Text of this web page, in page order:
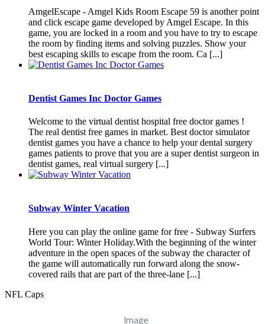
AmgelEscape - Amgel Kids Room Escape 59 is another point
and click escape game developed by Amgel Escape. In this
game, you are locked in a room and you have to try to escape
the room by finding items and solving puzzles. Show your
best escaping skills to escape from the room. Ca [...]
Dentist Games Inc Doctor Games
Welcome to the virtual dentist hospital free doctor games !
The real dentist free games in market. Best doctor simulator
dentist games you have a chance to help your dental surgery
games patients to prove that you are a super dentist surgeon in
dentist games, real virtual surgery [...]
Subway Winter Vacation
Here you can play the online game for free - Subway Surfers
World Tour: Winter Holiday.With the beginning of the winter
adventure in the open spaces of the subway the character of
the game will automatically run forward along the snow-
covered rails that are part of the three-lane [...]
NFL Caps
Image